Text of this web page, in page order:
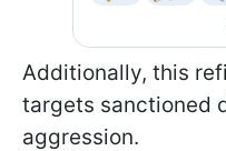
Additionally, this
targets sanctioned
aggression.